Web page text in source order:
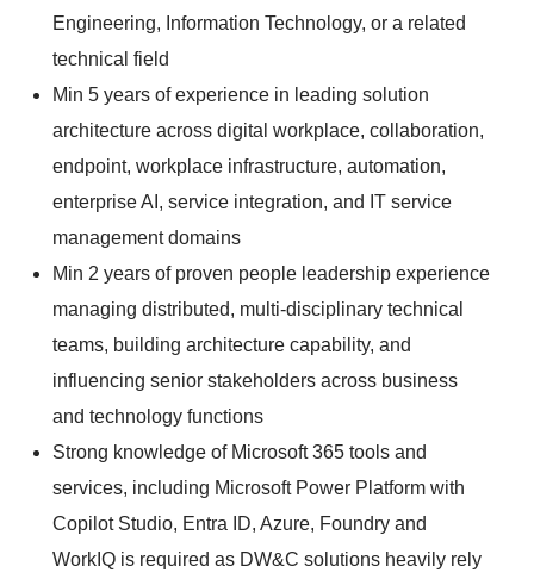
Engineering, Information Technology, or a related
technical field
Min 5 years of experience in leading solution
architecture across digital workplace, collaboration,
endpoint, workplace infrastructure, automation,
enterprise AI, service integration, and IT service
management domains
Min 2 years of proven people leadership experience
managing distributed, multi-disciplinary technical
teams, building architecture capability, and
influencing senior stakeholders across business
and technology functions
Strong knowledge of Microsoft 365 tools and
services, including Microsoft Power Platform with
Copilot Studio, Entra ID, Azure, Foundry and
WorkIQ is required as DW&C solutions heavily rely